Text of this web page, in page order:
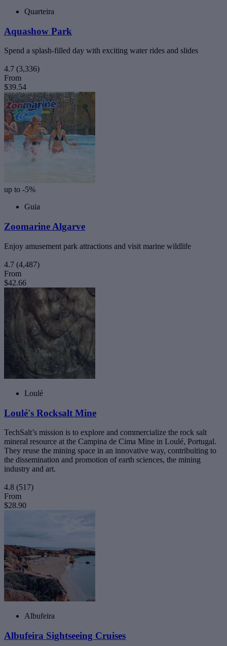
Quarteira
Aquashow Park
Spend a splash-filled day with exciting water rides and slides
4.7 (3,336)
From
$39.54
up to -5%
Guia
Zoomarine Algarve
Enjoy amusement park attractions and visit marine wildlife
4.7 (4,487)
From
$42.66
Loulé
Loulé's Rocksalt Mine
TechSalt’s mission is to explore and commercialize the rock salt
mineral resource at the Campina de Cima Mine in Loulé, Portugal.
They reuse the mining space in an innovative way, contribuiting to
the dissemination and promotion of earth sciences, the mining
industry and art.
4.8 (517)
From
$28.90
Albufeira
Albufeira Sightseeing Cruises